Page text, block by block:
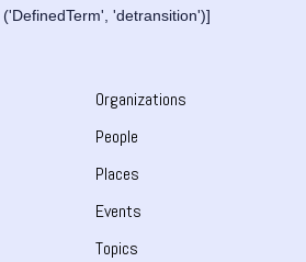
'detransition')]
Organizations
People
Places
Events
Topics